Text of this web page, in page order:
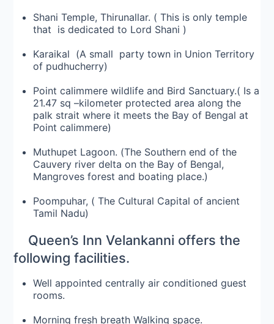
Shani Temple, Thirunallar. ( This is only temple
that is dedicated to Lord Shani )
Karaikal (A small party town in Union Territory
of pudhucherry)
Point calimmere wildlife and Bird Sanctuary.( Is a
21.47 sq –kilometer protected area along the
palk strait where it meets the Bay of Bengal at
Point calimmere)
Muthupet Lagoon. (The Southern end of the
Cauvery river delta on the Bay of Bengal,
Mangroves forest and boating place.)
Poompuhar, ( The Cultural Capital of ancient
Tamil Nadu)
Queen’s Inn Velankanni offers the
following facilities.
Well appointed centrally air conditioned guest
rooms.
Morning fresh breath Walking space.